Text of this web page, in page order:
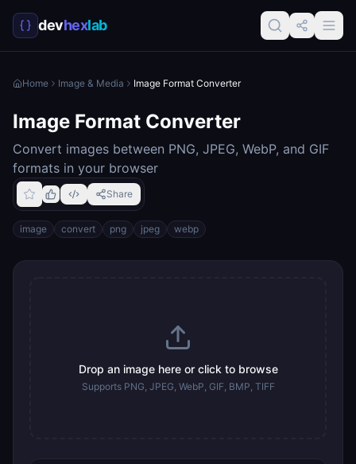
devhexlab
Home Image & Media Image Format Converter
Image Format Converter
Convert images between PNG, JPEG, WebP, and GIF
formats in your browser
Share
image convert png jpeg webp
Drop an image here or click to browse
Supports PNG, JPEG, WebP, GIF, BMP, TIFF